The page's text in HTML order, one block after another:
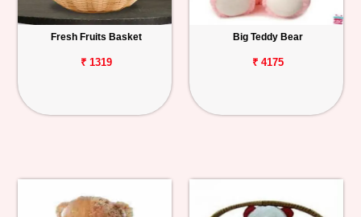
Fresh Fruits Basket
₹ 1319
Big Teddy Bear
₹ 4175